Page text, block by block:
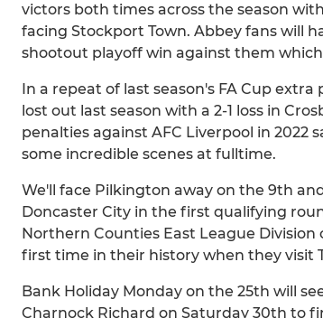
victors both times across the season
facing Stockport Town. Abbey fans will
shootout playoff win against them
In a repeat of last season's FA Cup
lost out last season with a 2-1 loss in
penalties against AFC Liverpool in 2022
some incredible scenes at fulltime.
We'll face Pilkington away on the 9th
Doncaster City in the first qualifying
Northern Counties East League
first time in their history when they visit
Bank Holiday Monday on the 25th will
Charnock Richard on Saturday 30th to